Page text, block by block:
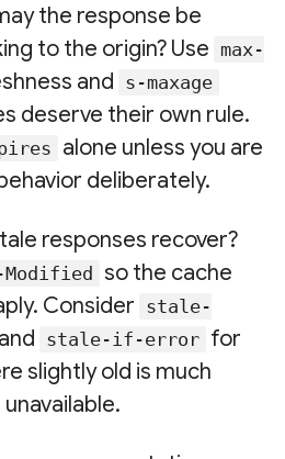
the response be
to the origin? Use max-
and s-maxage
deserve their own rule.
alone unless you are
deliberately.
responses recover?
so the cache
Consider stale-
and stale-if-error for
slightly old is much